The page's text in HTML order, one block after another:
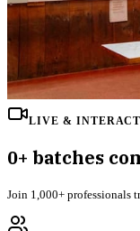
LIVE &
0+ batches
Join 1,000+ professionals